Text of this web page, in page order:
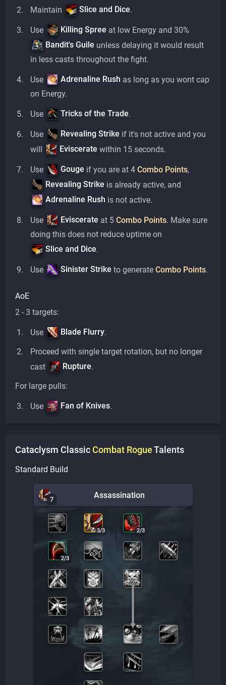
Maintain Slice and Dice.
Use Killing Spree at low Energy and 30%
Bandit's Guile unless delaying it would result
in less casts throughout the fight.
Use Adrenaline Rush as long as you wont cap
on Energy.
Use Tricks of the Trade.
Use Revealing Strike if it's not active and you
will
Eviscerate within 15 seconds.
Use Gouge if you are at 4 Combo Points,
Revealing Strike is already active, and
Adrenaline Rush is not active.
Use Eviscerate at 5 Combo Points. Make sure
doing this does not reduce uptime on
Slice and Dice.
Use Sinister Strike to generate Combo Points.
AoE
2 - 3 targets:
Use Blade Flurry.
Proceed with single target rotation, but no longer
cast
Rupture.
For large pulls:
Use Fan of Knives.
Cataclysm Classic Combat RogueTalents
Standard Build
7 Assassination
3/3 2/3
2/3